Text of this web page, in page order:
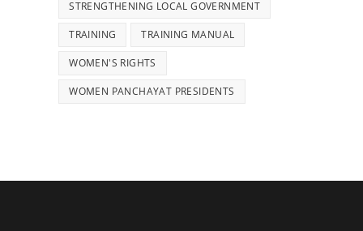
STRENGTHENING LOCAL GOVERNMENT
TRAINING TRAINING MANUAL
WOMEN'S RIGHTS
WOMEN PANCHAYAT PRESIDENTS